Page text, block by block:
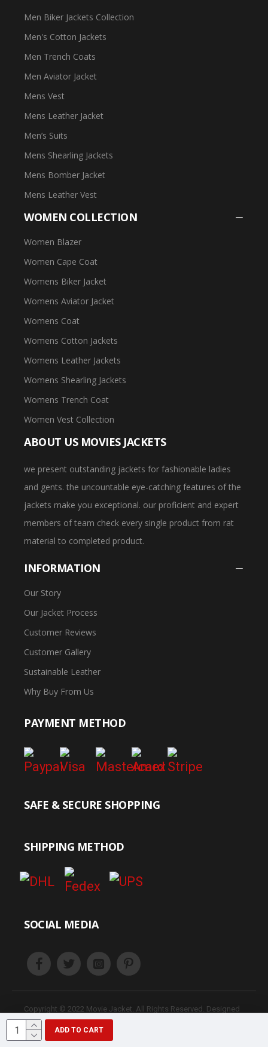
ADD TO CART
Men Biker Jackets Collection
Men's Cotton Jackets
Men Trench Coats
Men Aviator Jacket
Mens Vest
Mens Leather Jacket
Men’s Suits
Mens Shearling Jackets
Mens Bomber Jacket
Mens Leather Vest
WOMEN COLLECTION
Women Blazer
Women Cape Coat
Womens Biker Jacket
Womens Aviator Jacket
Womens Coat
Womens Cotton Jackets
Womens Leather Jackets
Womens Shearling Jackets
Womens Trench Coat
Women Vest Collection
ABOUT US MOVIES JACKETS
we present outstanding jackets for fashionable ladies
and gents. the uncountable eye-catching features of the
jackets make you exceptional. our proficient and expert
members of team check every single product from rat
material to completed product.
INFORMATION
Our Story
Our Jacket Process
Customer Reviews
Customer Gallery
Sustainable Leather
Why Buy From Us
PAYMENT METHOD
SAFE & SECURE SHOPPING
SHIPPING METHOD
SOCIAL MEDIA
Copyright © 2022 Movie Jacket. All Rights Reserved. Designed
& Develop JacketHunt